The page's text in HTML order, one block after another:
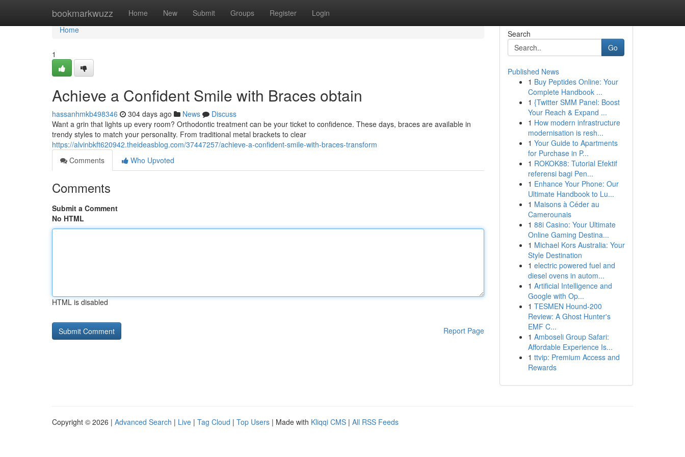
bookmarkwuzz Home New Submit Groups Register Login
Home
Home
1
Achieve a Confident Smile with Braces obtain
hassanhmkb498346 304 days ago News
Discuss
Want a grin that lights up every room? Orthodontic treatment can be your ticket to confidence. These days, braces are available in
trendy styles to match your personality. From traditional metal brackets to clear
https://alvinbkft620942.theideasblog.com/37447257/achieve-a-confident-smile-with-braces-transform
Comments
Who Upvoted
Comments
Submit a Comment
No HTML
HTML is disabled
Report Page
Search
Go
Published News
1 Buy Peptides Online: Your
Complete Handbook ...
1 {Twitter SMM Panel: Boost
Your Reach & Expand ...
1 How modern infrastructure
modernisation is resh...
1 Your Guide to Apartments
for Purchase in P...
1 ROKOK88: Tutorial Efektif
referensi bagi Pen...
1 Enhance Your Phone: Our
Ultimate Handbook to Lu...
1 Maisons à Céder au
Camerounais
1 88i Casino: Your Ultimate
Online Gaming Destina...
1 Michael Kors Australia: Your
Style Destination
1 electric powered fuel and
diesel ovens in autom...
1 Artificial Intelligence and
Google with Op...
1 TESMEN Hound-200
Review: A Ghost Hunter's
EMF C...
1 Amboseli Group Safari:
Affordable Experience Is...
1 ttvip: Premium Access and
Rewards
Copyright © 2026 | Advanced Search | Live | Tag Cloud | Top Users | Made with Kliqqi CMS | All RSS Feeds